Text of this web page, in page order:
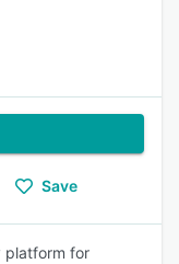
Save
platform for